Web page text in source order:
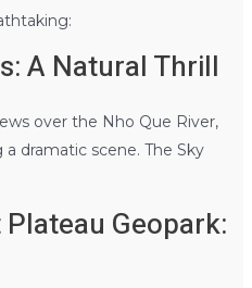
A Natural Thrill
over the Nho Que River,
dramatic scene. The Sky
Geopark: